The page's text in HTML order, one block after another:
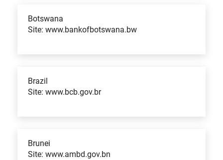
Botswana
Site: www.bankofbotswana.bw
Brazil
Site: www.bcb.gov.br
Brunei
Site: www.ambd.gov.bn